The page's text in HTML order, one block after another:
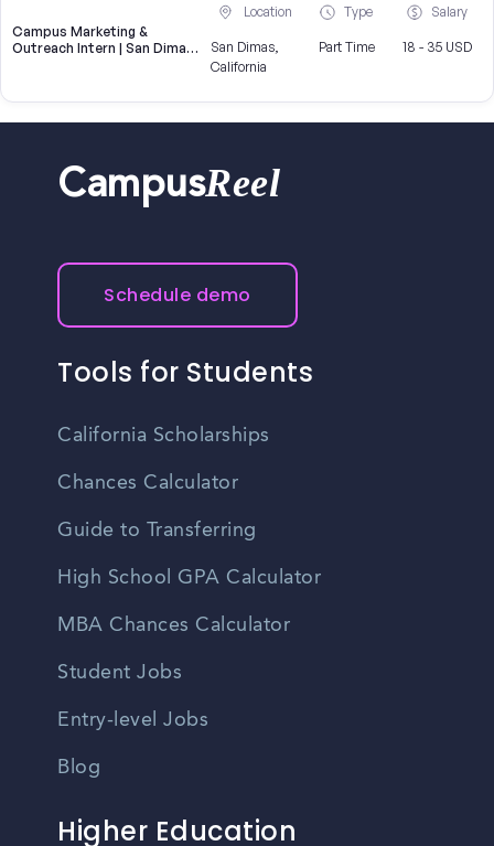
Campus Marketing &
Outreach Intern | San Dimas,
Location
San Dimas,
California
Type
Part Time
Salary
18 - 35 USD
CampusReel
Schedule demo
Tools for Students
California Scholarships
Chances Calculator
Guide to Transferring
High School GPA Calculator
MBA Chances Calculator
Student Jobs
Entry-level Jobs
Blog
Higher Education